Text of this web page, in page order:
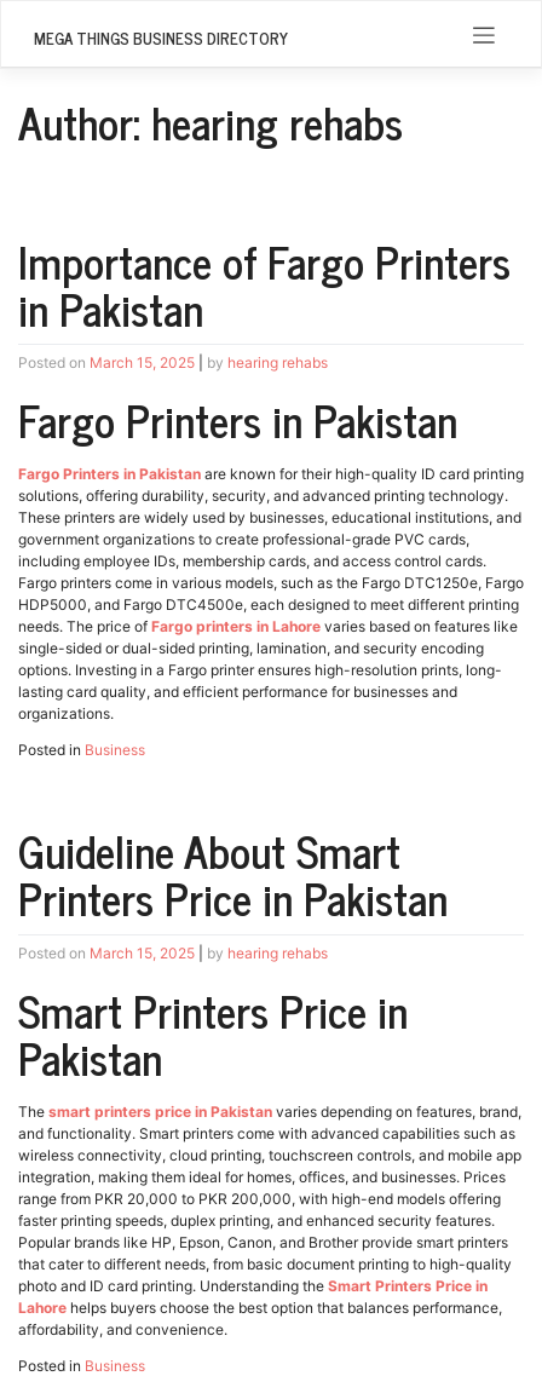
MEGA THINGS BUSINESS DIRECTORY
Author: hearing rehabs
Importance of Fargo Printers
in Pakistan
Posted on March 15, 2025 by hearing rehabs
Fargo Printers in Pakistan
Fargo Printers in Pakistan are known for their high-quality ID card printing
solutions, offering durability, security, and advanced printing technology.
These printers are widely used by businesses, educational institutions, and
government organizations to create professional-grade PVC cards,
including employee IDs, membership cards, and access control cards.
Fargo printers come in various models, such as the Fargo DTC1250e, Fargo
HDP5000, and Fargo DTC4500e, each designed to meet different printing
needs. The price of Fargo printers in Lahore varies based on features like
single-sided or dual-sided printing, lamination, and security encoding
options. Investing in a Fargo printer ensures high-resolution prints, long-
lasting card quality, and efficient performance for businesses and
organizations.
Posted in Business
Guideline About Smart
Printers Price in Pakistan
Posted on March 15, 2025 by hearing rehabs
Smart Printers Price in
Pakistan
The smart printers price in Pakistan varies depending on features, brand,
and functionality. Smart printers come with advanced capabilities such as
wireless connectivity, cloud printing, touchscreen controls, and mobile app
integration, making them ideal for homes, offices, and businesses. Prices
range from PKR 20,000 to PKR 200,000, with high-end models offering
faster printing speeds, duplex printing, and enhanced security features.
Popular brands like HP, Epson, Canon, and Brother provide smart printers
that cater to different needs, from basic document printing to high-quality
photo and ID card printing. Understanding the Smart Printers Price in
Lahore helps buyers choose the best option that balances performance,
affordability, and convenience.
Posted in Business